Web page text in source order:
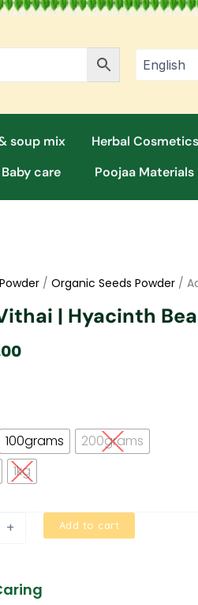
soup mix
Herbal Cosmetics
care Poojaa Materials
/ Organic Seeds Powder /
| Hyacinth
Current
₹199.00.
100grams
200grams
1kg
+ Add to cart